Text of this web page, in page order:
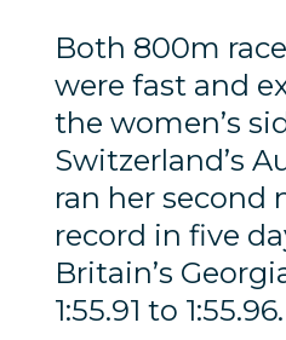
Both 800m
were fast and
the women’s
Switzerland’s
ran her second
record in five
Britain’s
1:55.91 to 1:55.96.